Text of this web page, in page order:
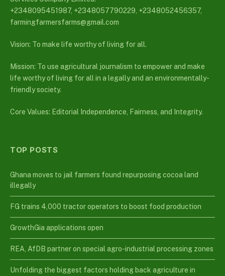
+2348095451987, +2348057790229, +2348052456357,
farmingfarmersfarms@gmail.com
Vision: To make life worthy of living for all.
Mission: To use agricultural journalism to empower and make
life worthy of living for all in a legally and an environmentally-
friendly society.
Core Values: Editorial Independence, Fairness, and Integrity.
TOP POSTS
Ghana moves to jail farmers found repurposing cocoa land
illegally
FG trains 4,000 tractor operators to boost food production
GrowthGia applications open
REA, AfDB partner on special agro-industrial processing zones
Unfolding the biggest factors holding back agriculture in